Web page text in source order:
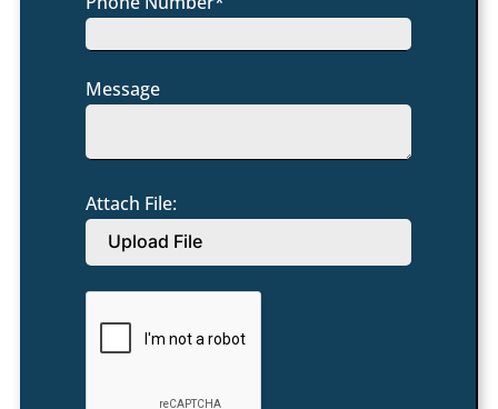
Message
Attach File:
Upload File